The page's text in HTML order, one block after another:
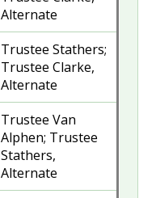
Alternate
Trustee Stathers;
Trustee Clarke,
Alternate
Trustee Van
Alphen; Trustee
Stathers,
Alternate